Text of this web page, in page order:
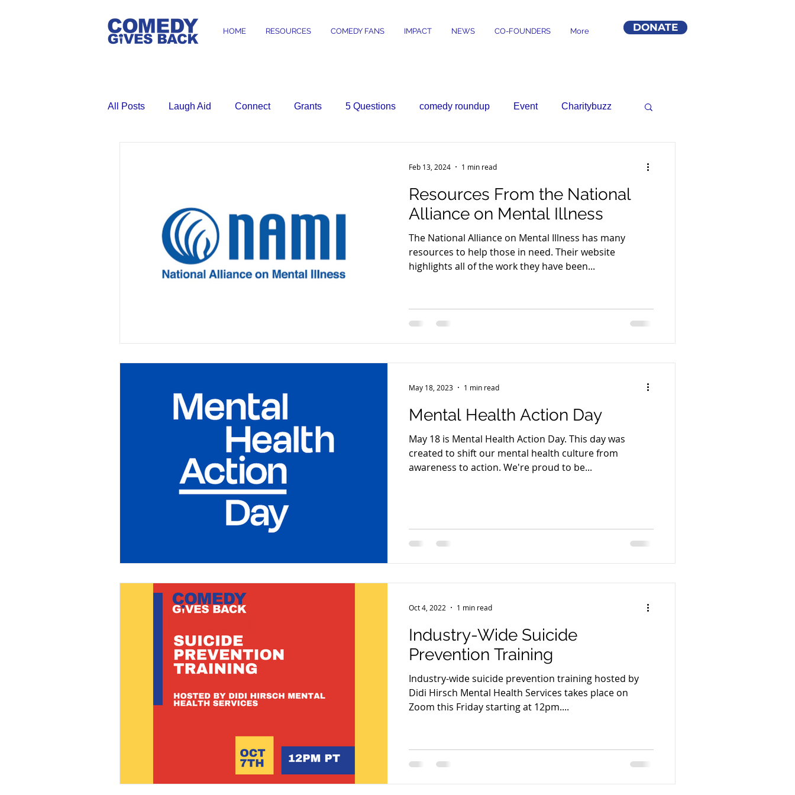
HOME RESOURCES COMEDY FANS IMPACT NEWS CO-FOUNDERS More DONATE
All Posts Laugh Aid Connect Grants 5 Questions comedy roundup Event Charitybuzz
Resources From the National
Alliance on Mental Illness
The National Alliance on Mental Illness has many
resources to help those in need. Their website
highlights all of the work they have been...
Feb 13, 2024 1 min read
Mental Health Action Day
May 18 is Mental Health Action Day. This day was
created to shift our mental health culture from
awareness to action. We're proud to be...
May 18, 2023 1 min read
Industry-Wide Suicide
Prevention Training
Industry-wide suicide prevention training hosted by
Didi Hirsch Mental Health Services takes place on
Zoom this Friday starting at 12pm....
Oct 4, 2022 1 min read